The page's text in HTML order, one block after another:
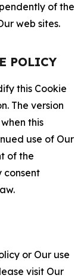
of the
web sites.
POLICY
this Cookie
The version
this
use of Our
of the
consent
or Our use
visit Our